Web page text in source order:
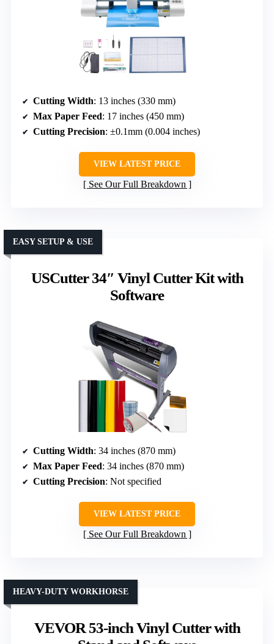
Cutting Width: 13 inches (330 mm)
Max Paper Feed: 17 inches (450 mm)
Cutting Precision: ±0.1mm (0.004 inches)
VIEW LATEST PRICE
See Our Full Breakdown
USCutter 34″ Vinyl Cutter Kit with
Software
EASY SETUP & USE
Cutting Width: 34 inches (870 mm)
Max Paper Feed: 34 inches (870 mm)
Cutting Precision: Not specified
VIEW LATEST PRICE
See Our Full Breakdown
VEVOR 53-inch Vinyl Cutter with
HEAVY-DUTY WORKHORSE